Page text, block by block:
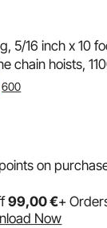
5/16 inch x 10
chain hoists,
chains for
600
points on
99,00€+
Now